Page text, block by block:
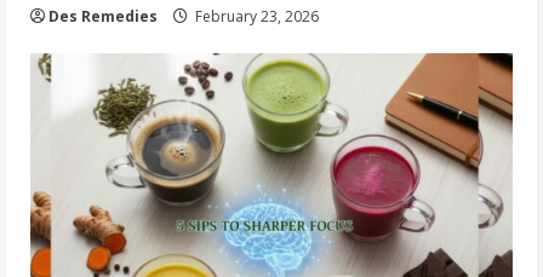
Des Remedies February 23, 2026